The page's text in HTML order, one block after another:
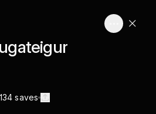
134 saves